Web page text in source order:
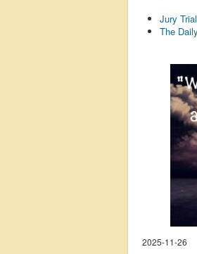
Jury
The
2025-11-26